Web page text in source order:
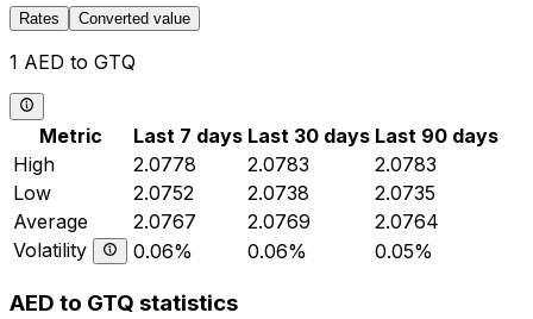
Rates Converted value
1 AED to GTQ
Metric Last 7 days Last 30 days Last 90 days
High
2.0778 2.0783
2.0783
Low
2.0752 2.0738
2.0735
Average
2.0767 2.0769
2.0764
Volatility
0.06% 0.06% 0.05%
AED to GTQ statistics